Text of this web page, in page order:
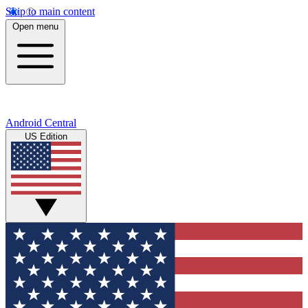
Skip to main content
Open menu
Android Central
US Edition